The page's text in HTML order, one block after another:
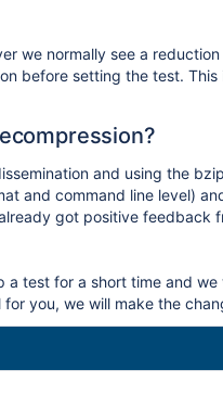
we normally see a
before setting the test.
and using the
and command line level)
got positive feedback
a test for a short time and
you, we will make the